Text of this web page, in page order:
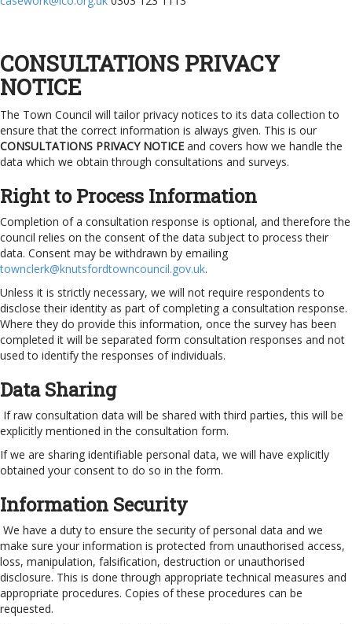
CONSULTATIONS PRIVACY
NOTICE
The Town Council will tailor privacy notices to its data collection to
ensure that the correct information is always given. This is our
CONSULTATIONS PRIVACY NOTICE and covers how we handle the
data which we obtain through consultations and surveys.
Right to Process Information
Completion of a consultation response is optional, and therefore the
council relies on the consent of the data subject to process their
data. Consent may be withdrawn by emailing
townclerk@knutsfordtowncouncil.gov.uk.
Unless it is strictly necessary, we will not require respondents to
disclose their identity as part of completing a consultation response.
Where they do provide this information, once the survey has been
completed it will be separated form consultation responses and not
used to identify the responses of individuals.
Data Sharing
If raw consultation data will be shared with third parties, this will be
explicitly mentioned in the consultation form.
If we are sharing identifiable personal data, we will have explicitly
obtained your consent to do so in the form.
Information Security
We have a duty to ensure the security of personal data and we
make sure your information is protected from unauthorised access,
loss, manipulation, falsification, destruction or unauthorised
disclosure. This is done through appropriate technical measures and
appropriate procedures. Copies of these procedures can be
requested.